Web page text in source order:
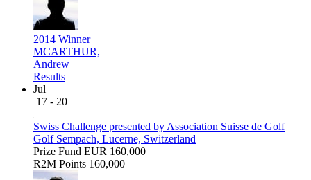
2014 Winner
MCARTHUR,
Andrew
Results
Jul
17 - 20
Swiss Challenge presented by Association Suisse de Golf
Golf Sempach, Lucerne, Switzerland
Prize Fund EUR 160,000
R2M Points 160,000